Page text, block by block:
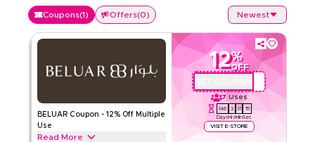
Coupons(1) Offers(0) Newest
BELUAR Coupon - 12% Off Multiple
Use
Read More
12%
OFF
7 Uses
146
Days
3
Hrs
31
Min
14
Sec
VISIT E-STORE